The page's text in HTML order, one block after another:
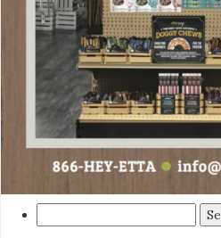
for: